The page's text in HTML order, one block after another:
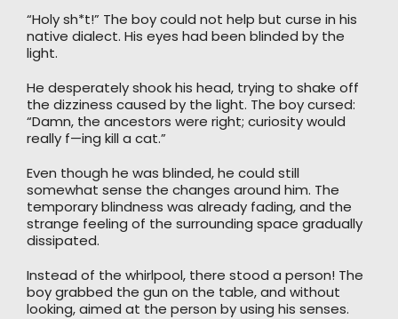
“Holy sh*t!” The boy could not help but curse in his
native dialect. His eyes had been blinded by the
light.
He desperately shook his head, trying to shake off
the dizziness caused by the light. The boy cursed:
“Damn, the ancestors were right; curiosity would
really f—ing kill a cat.”
Even though he was blinded, he could still
somewhat sense the changes around him. The
temporary blindness was already fading, and the
strange feeling of the surrounding space gradually
dissipated.
Instead of the whirlpool, there stood a person! The
boy grabbed the gun on the table, and without
looking, aimed at the person by using his senses.